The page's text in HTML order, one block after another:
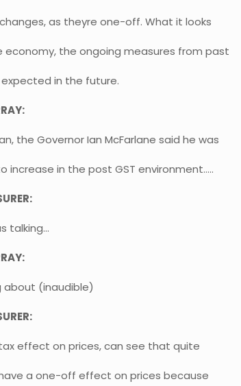
as theyre one-off. What it looks
the ongoing measures from past
in the future.
the Governor Ian McFarlane said he was
in the post GST environment…..
talking…
about (inaudible)
effect on prices, can see that quite
a one-off effect on prices because